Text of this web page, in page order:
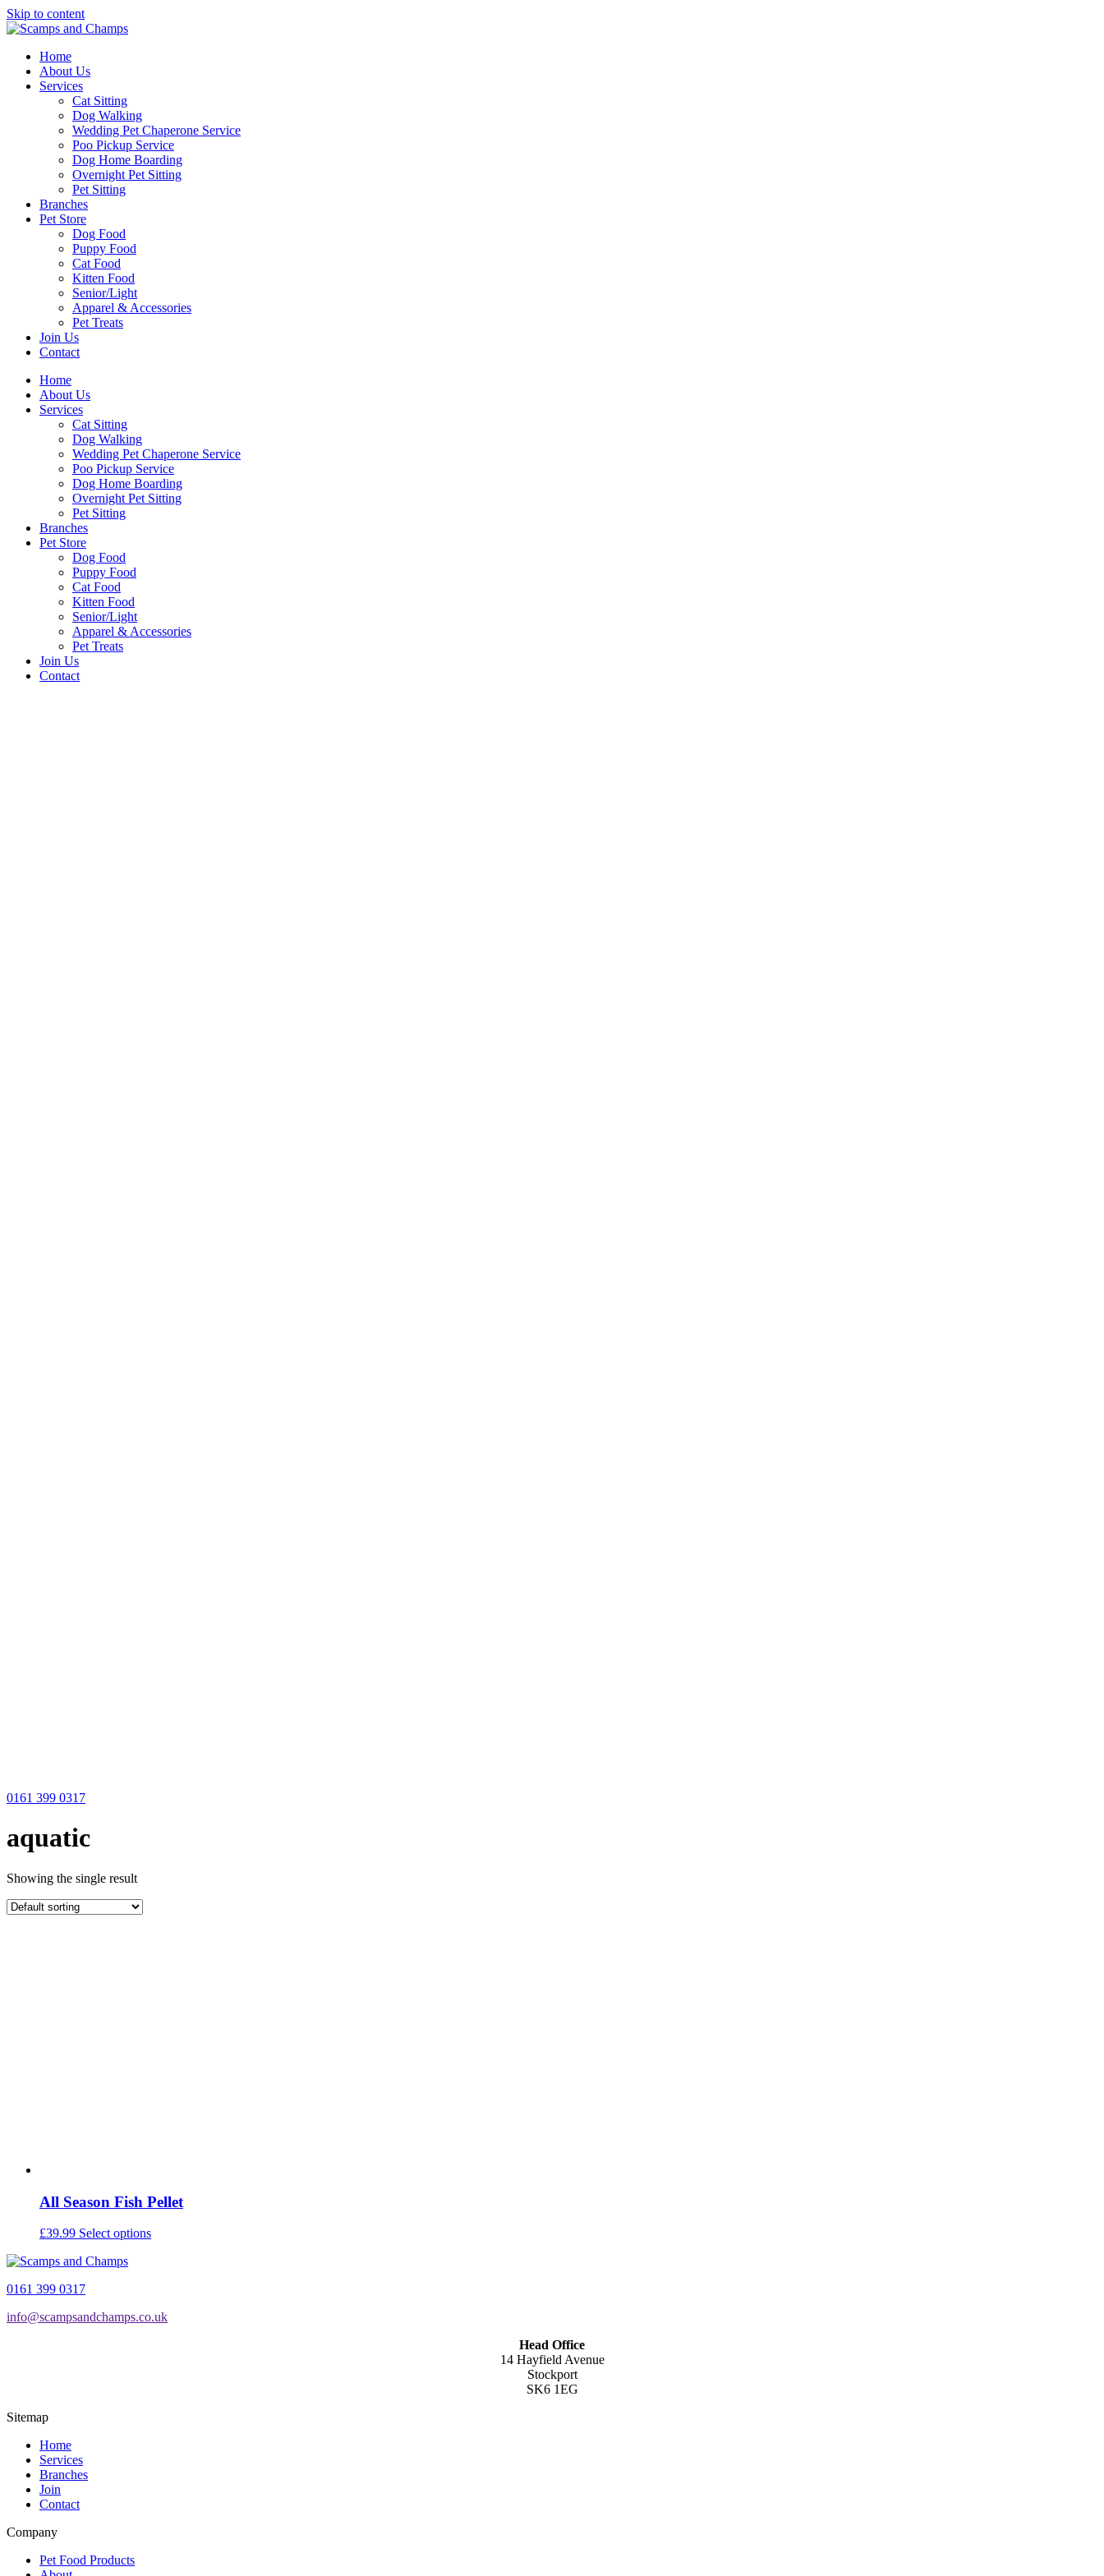
Skip to content
Home
About Us
Services
Cat Sitting
Dog Walking
Wedding Pet Chaperone Service
Poo Pickup Service
Dog Home Boarding
Overnight Pet Sitting
Pet Sitting
Branches
Pet Store
Dog Food
Puppy Food
Cat Food
Kitten Food
Senior/Light
Apparel & Accessories
Pet Treats
Join Us
Contact
Home
About Us
Services
Cat Sitting
Dog Walking
Wedding Pet Chaperone Service
Poo Pickup Service
Dog Home Boarding
Overnight Pet Sitting
Pet Sitting
Branches
Pet Store
Dog Food
Puppy Food
Cat Food
Kitten Food
Senior/Light
Apparel & Accessories
Pet Treats
Join Us
Contact
0161 399 0317
aquatic
Showing the single result
All Season Fish Pellet
£39.99 Select optionsThis
options
0161 399 0317
info@scampsandchamps.co.uk
Head Office
14 Hayfield Avenue
Stockport
SK6 1EG
Sitemap
Home
Services
Branches
Join
Contact
Company
Pet Food Products